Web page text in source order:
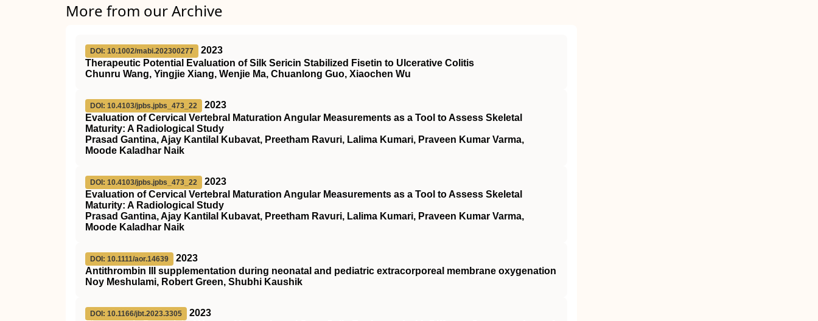
More from our Archive
DOI: 10.1002/mabi.202300277
2023
Therapeutic Potential Evaluation of Silk Sericin Stabilized Fisetin to Ulcerative Colitis
Chunru Wang, Yingjie Xiang, Wenjie Ma, Chuanlong Guo, Xiaochen Wu
DOI: 10.4103/jpbs.jpbs_473_22
2023
Evaluation of Cervical Vertebral Maturation Angular Measurements as a Tool to Assess Skeletal
Maturity: A Radiological Study
Prasad Gantina, Ajay Kantilal Kubavat, Preetham Ravuri, Lalima Kumari, Praveen Kumar Varma,
Moode Kaladhar Naik
DOI: 10.4103/jpbs.jpbs_473_22
2023
Evaluation of Cervical Vertebral Maturation Angular Measurements as a Tool to Assess Skeletal
Maturity: A Radiological Study
Prasad Gantina, Ajay Kantilal Kubavat, Preetham Ravuri, Lalima Kumari, Praveen Kumar Varma,
Moode Kaladhar Naik
DOI: 10.1111/aor.14639
2023
Antithrombin
supplementation during neonatal and pediatric extracorporeal membrane oxygenation
Noy Meshulami, Robert Green, Shubhi Kaushik
DOI: 10.1166/jbt.2023.3305
2023